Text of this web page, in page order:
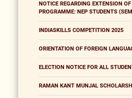
NOTICE REGARDING EXTENSION
PROGRAMME: NEP STUDENTS
INDIASKILLS COMPETITION 2025
ORIENTATION OF FOREIGN
ELECTION NOTICE FOR ALL
RAMAN KANT MUNJAL